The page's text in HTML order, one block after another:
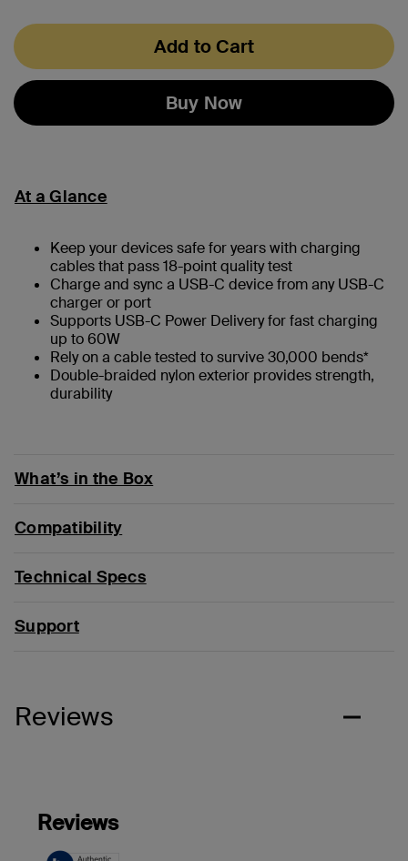
Add to Cart
Buy Now
At a Glance
Keep your devices safe for years with charging
cables that pass 18-point quality test
Charge and sync a USB-C device from any USB-C
charger or port
Supports USB-C Power Delivery for fast charging
up to 60W
Rely on a cable tested to survive 30,000 bends*
Double-braided nylon exterior provides strength,
durability
What’s in the Box
Compatibility
Technical Specs
Support
Reviews